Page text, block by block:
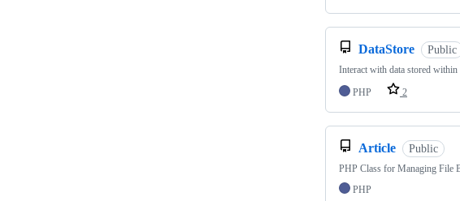
DataStore Public
Interact with data stored
PHP
2
Article Public
PHP Class for Managing File
PHP